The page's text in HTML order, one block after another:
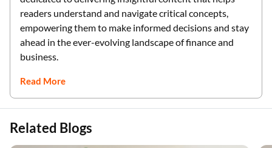
readers understand and navigate critical concepts,
empowering them to make informed decisions and stay
ahead in the ever-evolving landscape of finance and
business.
Read More
Related Blogs